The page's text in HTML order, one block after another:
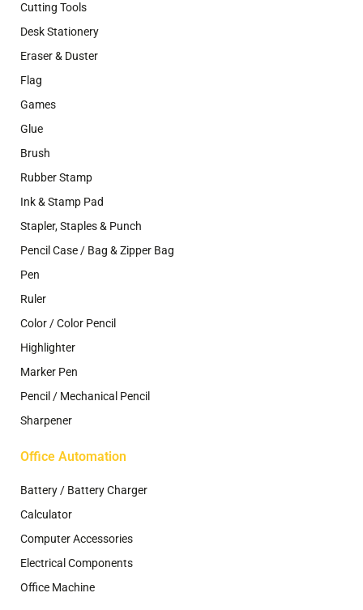
Cutting Tools
Desk Stationery
Eraser & Duster
Flag
Games
Glue
Brush
Rubber Stamp
Ink & Stamp Pad
Stapler, Staples & Punch
Pencil Case / Bag & Zipper Bag
Pen
Ruler
Color / Color Pencil
Highlighter
Marker Pen
Pencil / Mechanical Pencil
Sharpener
Office Automation
Battery / Battery Charger
Calculator
Computer Accessories
Electrical Components
Office Machine